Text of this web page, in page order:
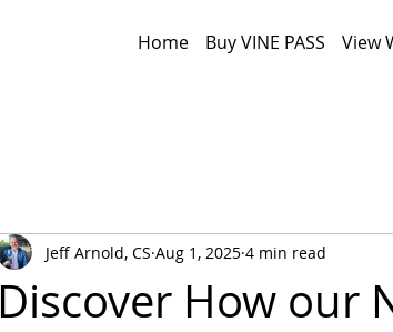
Home Buy VINE PASS View
Discover How our
Jeff Arnold, CS Aug 1, 2025 4 min read